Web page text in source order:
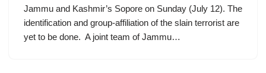
Jammu and Kashmir’s Sopore on Sunday (July 12). The
identification and group-affiliation of the slain terrorist are
yet to be done. A joint team of Jammu…